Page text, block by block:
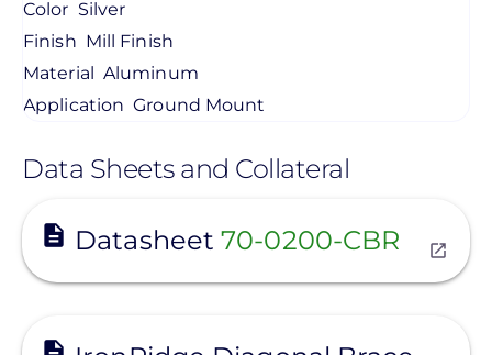
Color Silver
Finish Mill Finish
Material Aluminum
Application Ground Mount
Data Sheets and Collateral
Datasheet70-0200-CBR